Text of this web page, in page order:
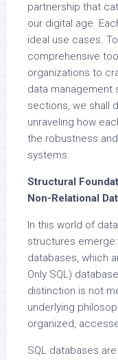
partnership that
our digital age.
ideal use cases.
comprehensive
organizations to
data management
sections, we shall
unraveling how
the robustness
systems.
Structural
Non-Relational
In this world of
structures
databases, which
Only SQL)
distinction is not
underlying
organized,
SQL databases